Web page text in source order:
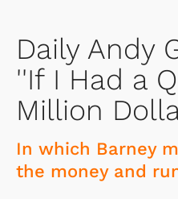
Daily Andy
''If I Had a
Million
In which Barney
the money and